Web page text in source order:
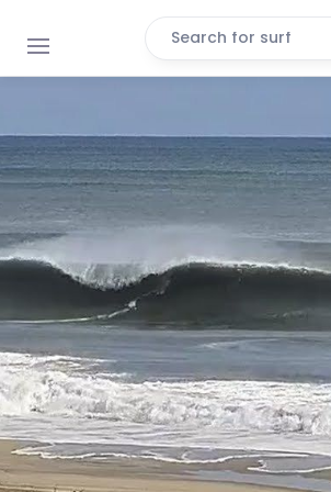
Search for surf
Breezy Point
Peak
Peak
Jones Beach State Park
Peak
Lido Beach